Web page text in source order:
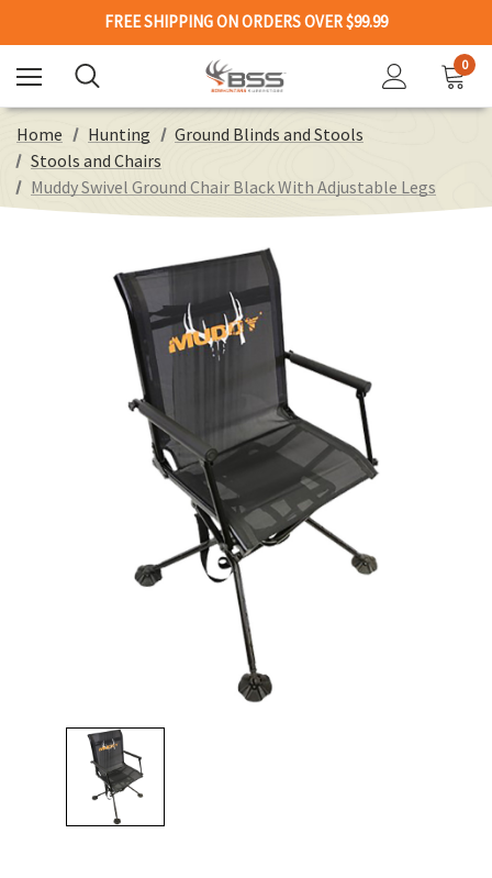
FREE SHIPPING ON ORDERS OVER $99.99
0
Home Hunting
Ground Blinds and Stools
Stools and Chairs
Muddy Swivel Ground Chair Black With Adjustable Legs